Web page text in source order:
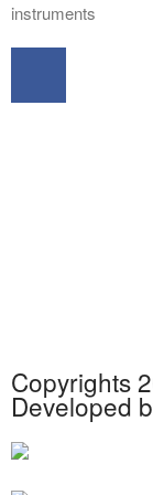
instruments
Copyrights
Developed